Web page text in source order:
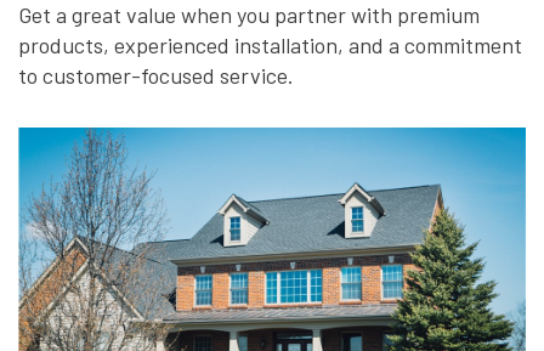
Get a great value when you partner with premium
products, experienced installation, and a commitment
to customer-focused service.